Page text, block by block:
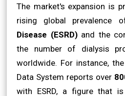
The market's expansion is
rising global prevalence
Disease (ESRD)and the
the number of dialysis
worldwide. For instance,
Data System reports over
with ESRD, a figure that